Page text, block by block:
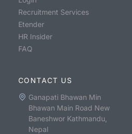
Recruitment Services
Etender
HR Insider
FAQ
CONTACT US
Ganapati Bhawan Min
Bhawan Main Road New
Baneshwor Kathmandu,
Nepal